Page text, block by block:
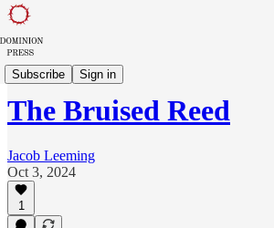
Subscribe Sign in
Sowing in Babylon
The Bruised Reed
Jacob Leeming
Oct 3, 2024
1